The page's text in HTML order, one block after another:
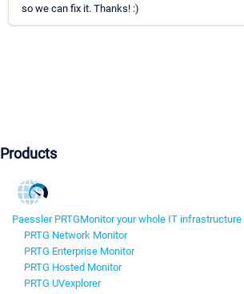
so we can fix it. Thanks! :)
Products
Paessler PRTGMonitor your whole IT infrastructure
PRTG Network Monitor
PRTG Enterprise Monitor
PRTG Hosted Monitor
PRTG UVexplorer